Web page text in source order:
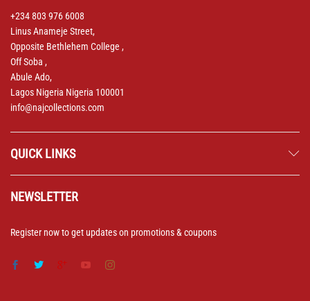
+234 803 976 6008
Linus Anameje Street,
Opposite Bethlehem College ,
Off Soba ,
Abule Ado,
Lagos Nigeria Nigeria 100001
info@najcollections.com
QUICK LINKS
NEWSLETTER
Register now to get updates on promotions & coupons